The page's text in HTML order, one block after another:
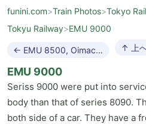
funini.com>Train Photos>Tokyo
Tokyu Railway>EMU 9000
← EMU 8500, Oimachi Line ↑ 上
EMU 9000
Seriss 9000 were put into
body than that of series 8090.
both side of a car. They have a